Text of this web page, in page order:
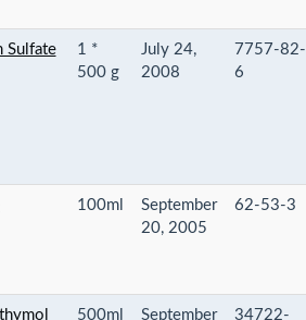
Sulfate
1 *
500 g
July 24,
2008
7757-82-
6
100ml
September
20, 2005
62-53-3
500ml
September
34722-